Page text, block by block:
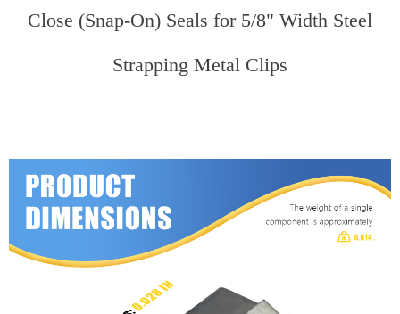
Close (Snap-On) Seals for 5/8" Width Steel
Strapping Metal Clips